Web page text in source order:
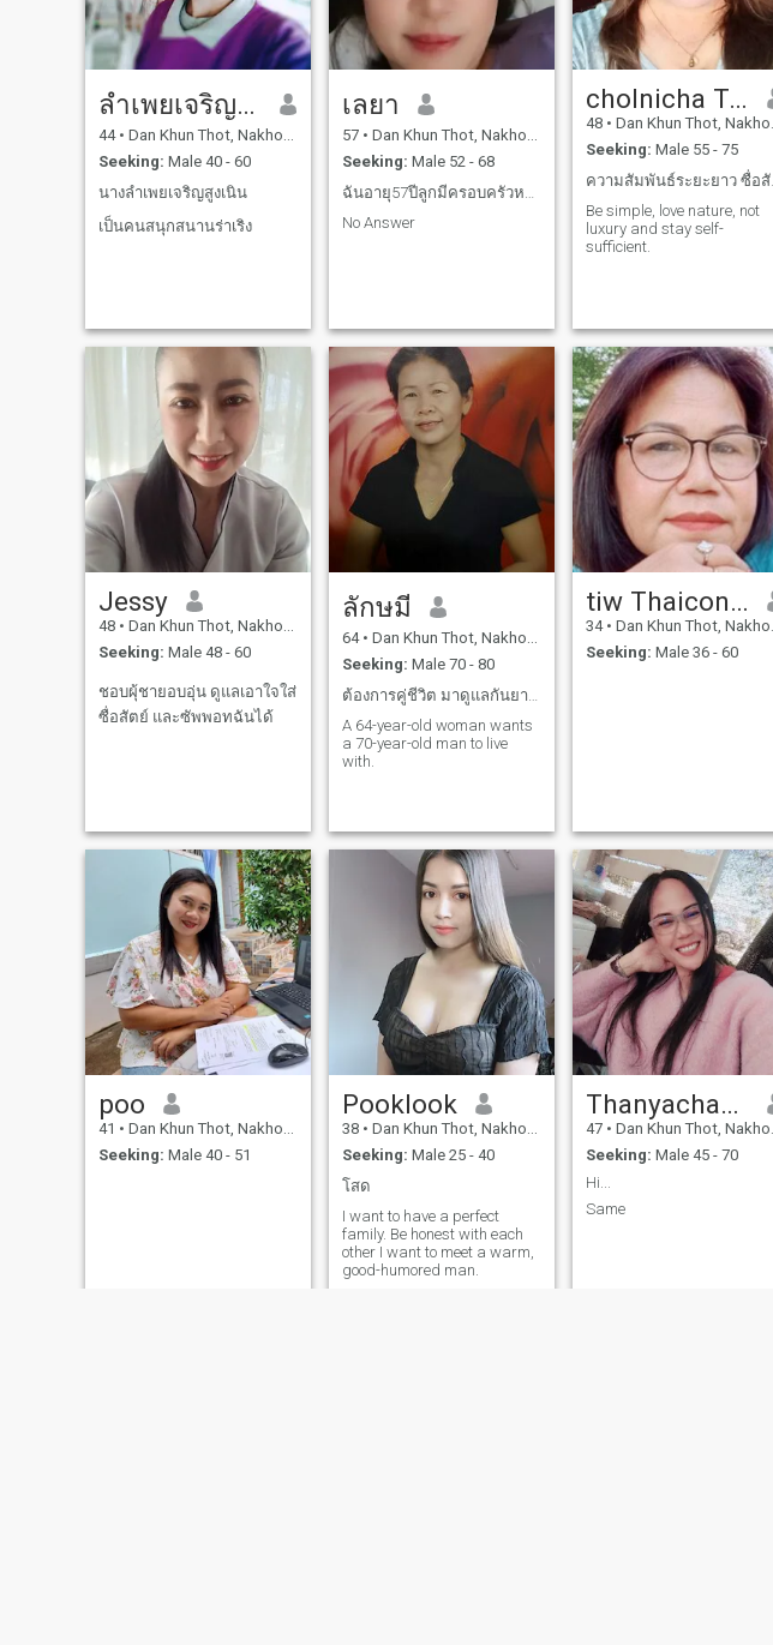
ลำเพยเจริญสูงเนิน
44 • Dan Khun Thot, Nakhon Ratchasima, Thailand
Seeking: Male 40 - 60
นางลำเพยเจริญสูงเนิน
เป็นคนสนุกสนานร่าเริง
เลยา
57 • Dan Khun Thot, Nakhon Ratchasima, Thailand
Seeking: Male 52 - 68
No Answer
cholnicha Tongyos
48 • Dan Khun Thot, Nakhon Ratchasima, Thailand
Seeking: Male 55 - 75
ความสัมพันธ์ระยะยาว ซื่อสัตย์และจริงใจต่อกัน
Be simple, love nature, not
luxury and stay self-
sufficient.
Jessy
48 • Dan Khun Thot, Nakhon Ratchasima, Thailand
Seeking: Male 48 - 60
ชอบผุ้ชายอบอุ่น ดูแลเอาใจใส่
ซื่อสัตย์ และซัพพอทฉันได้
ลักษมี
64 • Dan Khun Thot, Nakhon Ratchasima, Thailand
Seeking: Male 70 - 80
A 64-year-old woman wants
a 70-year-old man to live
with.
tiw Thaiconner
34 • Dan Khun Thot, Nakhon Ratchasima, Thailand
Seeking: Male 36 - 60
poo
41 • Dan Khun Thot, Nakhon Ratchasima, Thailand
Seeking: Male 40 - 51
Pooklook
38 • Dan Khun Thot, Nakhon Ratchasima, Thailand
Seeking: Male 25 - 40
โสด
I want to have a perfect
family. Be honest with each
other I want to meet a warm,
good-humored man.
Thanyachanun
47 • Dan Khun Thot, Nakhon Ratchasima, Thailand
Seeking: Male 45 - 70
Hi...
Same